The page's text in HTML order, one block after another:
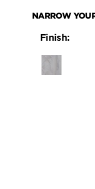
NARROW
Finish:
Unfinished